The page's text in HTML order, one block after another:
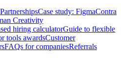
PartnershipsCase study: FigmaContra
Creativity
hiring calculatorGuide to flexible
tools awardsCustomer
FAQs for companiesReferrals